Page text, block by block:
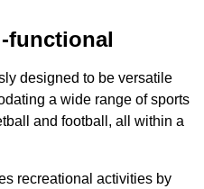
functional
designed to be versatile
a wide range of sports
and football, all within a
recreational activities by